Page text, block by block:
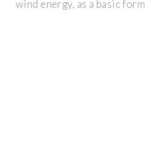
wind energy, as a basic form